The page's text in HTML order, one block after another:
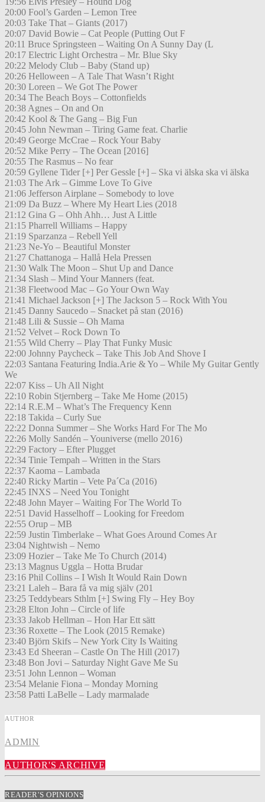
20:00 Fool’s Garden – Lemon Tree
20:03 Take That – Giants (2017)
20:07 David Bowie – Cat People (Putting Out F
20:11 Bruce Springsteen – Waiting On A Sunny Day (L
20:17 Electric Light Orchestra – Mr. Blue Sky
20:22 Melody Club – Baby (Stand up)
20:26 Helloween – A Tale That Wasn’t Right
20:30 Loreen – We Got The Power
20:34 The Beach Boys – Cottonfields
20:38 Agnes – On and On
20:42 Kool & The Gang – Big Fun
20:45 John Newman – Tiring Game feat. Charlie
20:49 George McCrae – Rock Your Baby
20:52 Mike Perry – The Ocean [2016]
20:55 The Rasmus – No fear
20:59 Gyllene Tider [+] Per Gessle [+] – Ska vi älska ska vi älska
21:03 The Ark – Gimme Love To Give
21:06 Jefferson Airplane – Somebody to love
21:09 Da Buzz – Where My Heart Lies (2018
21:12 Gina G – Ohh Ahh… Just A Little
21:15 Pharrell Williams – Happy
21:19 Sparzanza – Rebell Yell
21:23 Ne-Yo – Beautiful Monster
21:27 Chattanoga – Hallå Hela Pressen
21:30 Walk The Moon – Shut Up and Dance
21:34 Slash – Mind Your Manners (feat.
21:38 Fleetwood Mac – Go Your Own Way
21:41 Michael Jackson [+] The Jackson 5 – Rock With You
21:45 Danny Saucedo – Snacket på stan (2016)
21:48 Lili & Sussie – Oh Mama
21:52 Velvet – Rock Down To
21:55 Wild Cherry – Play That Funky Music
22:00 Johnny Paycheck – Take This Job And Shove I
22:03 Santana Featuring India.Arie & Yo – While My Guitar Gently
We
22:07 Kiss – Uh All Night
22:10 Robin Stjernberg – Take Me Home (2015)
22:14 R.E.M – What’s The Frequency Kenn
22:18 Takida – Curly Sue
22:22 Donna Summer – She Works Hard For The Mo
22:26 Molly Sandén – Youniverse (mello 2016)
22:29 Factory – Efter Plugget
22:34 Tinie Tempah – Written in the Stars
22:37 Kaoma – Lambada
22:40 Ricky Martin – Vete Pa´Ca (2016)
22:45 INXS – Need You Tonight
22:48 John Mayer – Waiting For The World To
22:51 David Hasselhoff – Looking for Freedom
22:55 Orup – MB
22:59 Justin Timberlake – What Goes Around Comes Ar
23:04 Nightwish – Nemo
23:09 Hozier – Take Me To Church (2014)
23:13 Magnus Uggla – Hotta Brudar
23:16 Phil Collins – I Wish It Would Rain Down
23:21 Laleh – Bara få va mig själv (201
23:25 Teddybears Sthlm [+] Swing Fly – Hey Boy
23:28 Elton John – Circle of life
23:33 Jakob Hellman – Hon Har Ett sätt
23:36 Roxette – The Look (2015 Remake)
23:40 Björn Skifs – New York City Is Waiting
23:43 Ed Sheeran – Castle On The Hill (2017)
23:48 Bon Jovi – Saturday Night Gave Me Su
23:51 John Lennon – Woman
23:54 Melanie Fiona – Monday Morning
23:58 Patti LaBelle – Lady marmalade
AUTHOR
ADMIN
AUTHOR'S ARCHIVE
READER'S OPINIONS